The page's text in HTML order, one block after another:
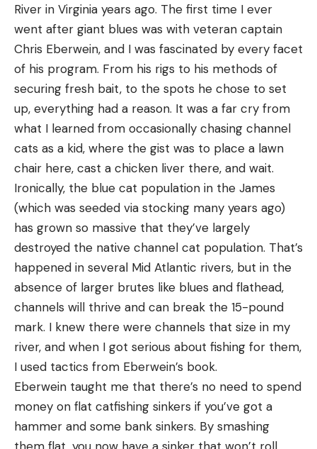
River in Virginia years ago. The first time I ever
went after giant blues was with veteran captain
Chris Eberwein, and I was fascinated by every facet
of his program. From his rigs to his methods of
securing fresh bait, to the spots he chose to set
up, everything had a reason. It was a far cry from
what I learned from occasionally chasing channel
cats as a kid, where the gist was to place a lawn
chair here, cast a chicken liver there, and wait.
Ironically, the blue cat population in the James
(which was seeded via stocking many years ago)
has grown so massive that they’ve largely
destroyed the native channel cat population. That’s
happened in several Mid Atlantic rivers, but in the
absence of larger brutes like blues and flathead,
channels will thrive and can break the 15-pound
mark. I knew there were channels that size in my
river, and when I got serious about fishing for them,
I used tactics from Eberwein’s book.
Eberwein taught me that there’s no need to spend
money on flat catfishing sinkers if you’ve got a
hammer and some bank sinkers. By smashing